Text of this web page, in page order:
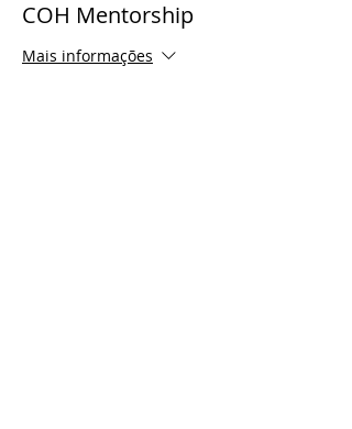
COH Mentorship
Mais informações